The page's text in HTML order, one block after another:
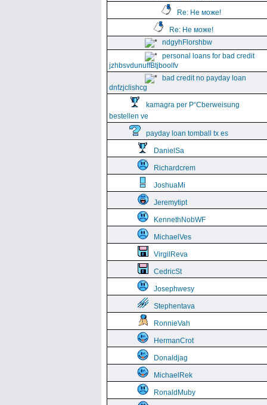
Re: Не може!
Re: Не може!
ndgyhFlorshbw
personal loans for bad credit
jzhbsvdunuffBtjboolfv
bad credit no payday loan
dnfzjclishcg
kamagra per Р“Сberweisung
bestellen ve
payday loan tomball tx es
DanielSa
Richardcrem
JoshuaMi
Jeremytipt
KennethNobWF
MichaelVes
VirgilReva
CedricSt
Josephwesy
Stephentava
RonnieVah
HermanCrot
Donaldjag
MichaelRek
RonaldMuby